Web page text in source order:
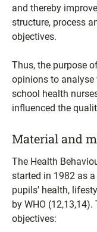
and thereby
structure, process
objectives.
Thus, the purpose
opinions to analyse
school health
influenced the
Material and
The Health
started in 1982 as
pupils' health,
by WHO
objectives: